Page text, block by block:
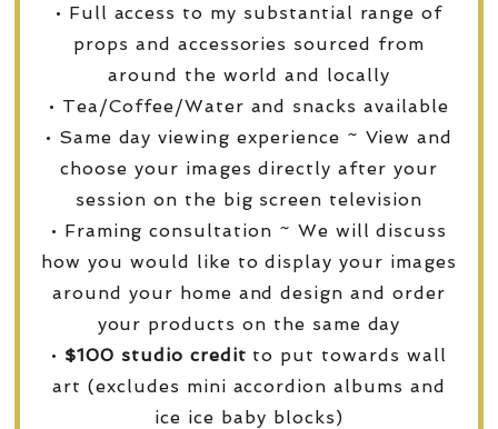
• Full access to my substantial range of
props and accessories sourced from
around the world and locally
• Tea/Coffee/Water and snacks available
• Same day viewing experience ~ View and
choose your images directly after your
session on the big screen television
• Framing consultation ~ We will discuss
how you would like to display your images
around your home and design and order
your products on the same day
• $100 studio credit to put towards wall
art (excludes mini accordion albums and
ice ice baby blocks)